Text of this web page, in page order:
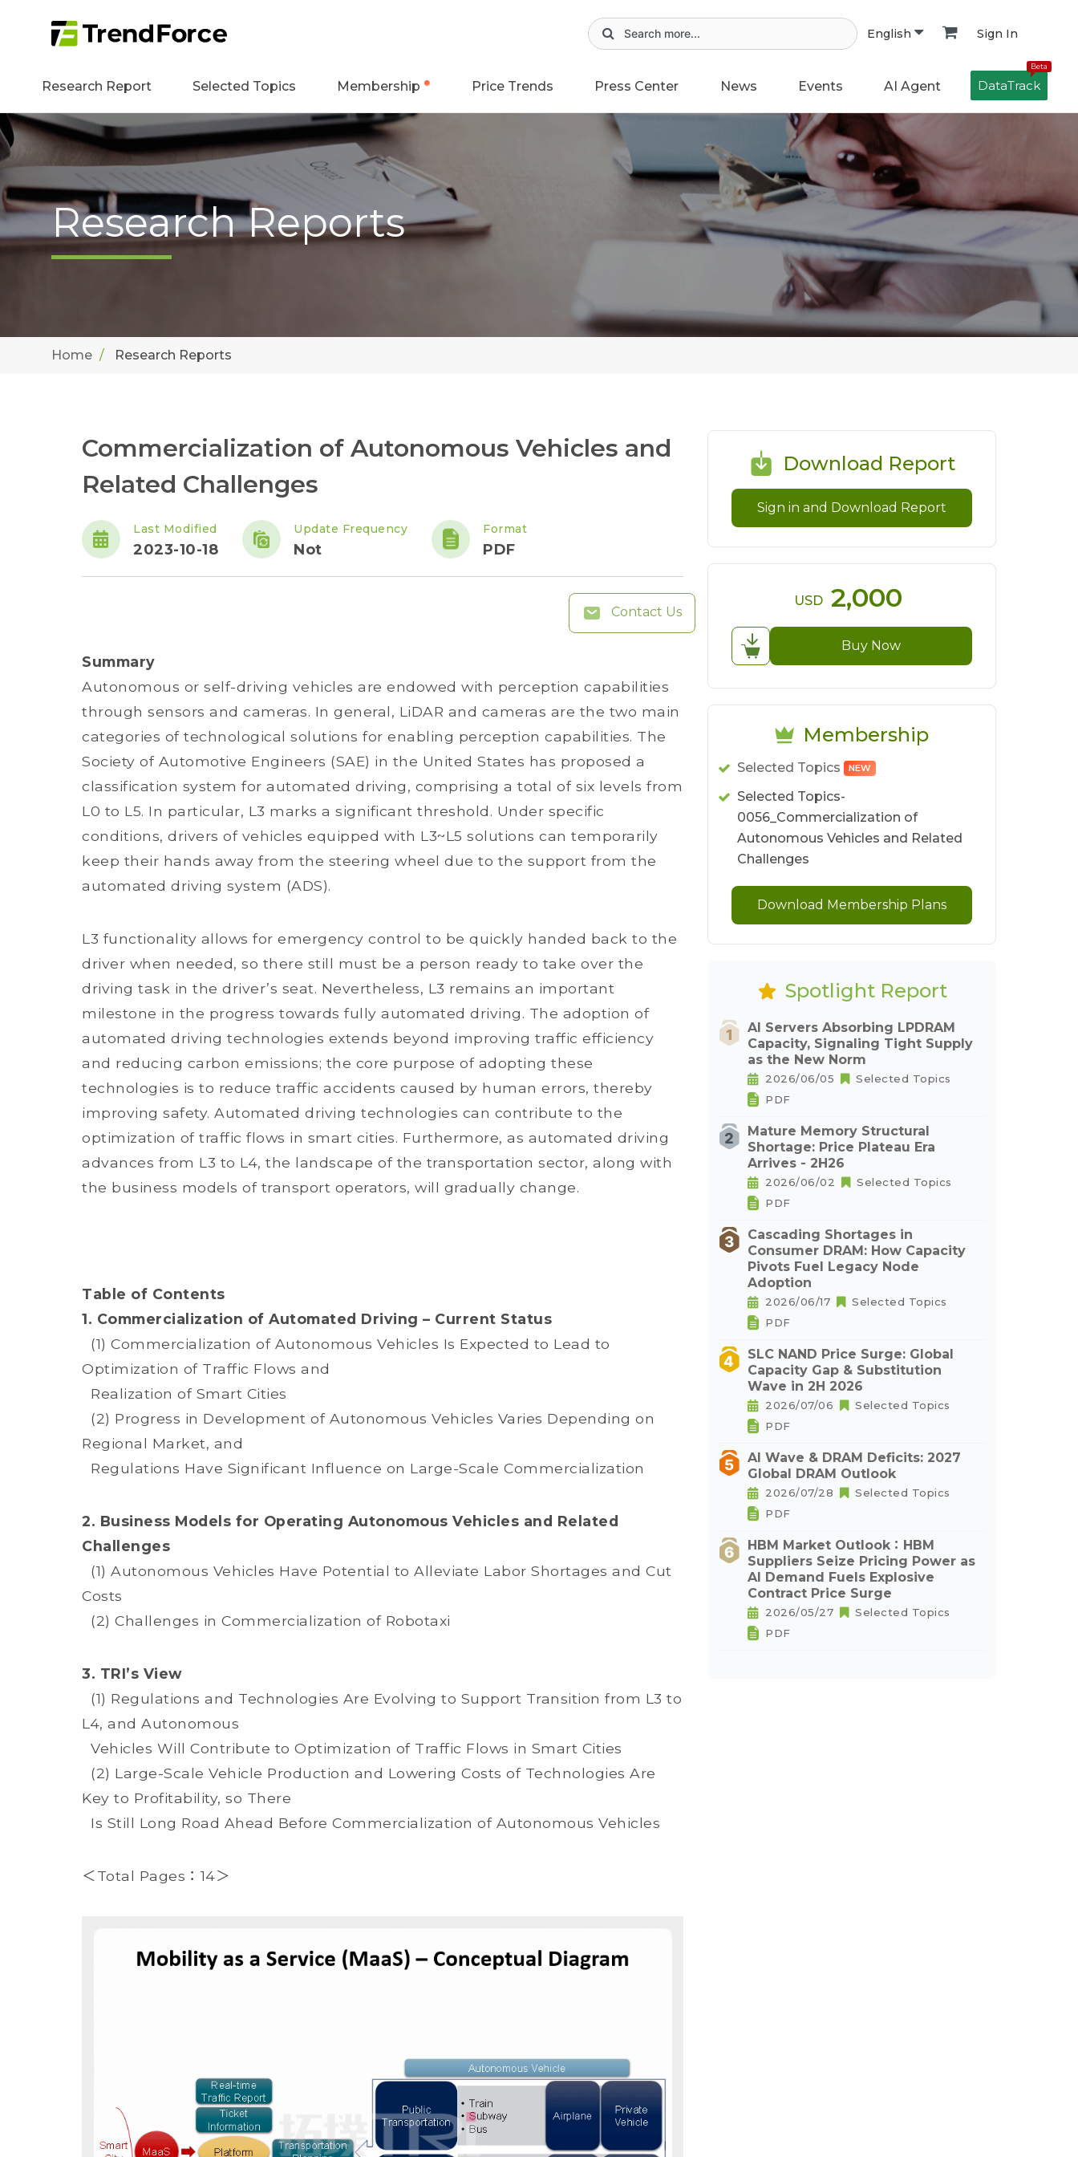
English Sign In
Research Report Selected Topics Membership Price Trends Press Center News Events AI Agent
Beta
DataTrack
Research Reports
Home Research Reports
Commercialization of Autonomous Vehicles and
Related Challenges
Last Modified
2023-10-18
Update Frequency
Not
Format
PDF
Contact Us
Summary
Autonomous or self-driving vehicles are endowed with perception capabilities
through sensors and cameras. In general, LiDAR and cameras are the two main
categories of technological solutions for enabling perception capabilities. The
Society of Automotive Engineers (SAE) in the United States has proposed a
classification system for automated driving, comprising a total of six levels from
L0 to L5. In particular, L3 marks a significant threshold. Under specific
conditions, drivers of vehicles equipped with L3~L5 solutions can temporarily
keep their hands away from the steering wheel due to the support from the
automated driving system (ADS).
L3 functionality allows for emergency control to be quickly handed back to the
driver when needed, so there still must be a person ready to take over the
driving task in the driver’s seat. Nevertheless, L3 remains an important
milestone in the progress towards fully automated driving. The adoption of
automated driving technologies extends beyond improving traffic efficiency
and reducing carbon emissions; the core purpose of adopting these
technologies is to reduce traffic accidents caused by human errors, thereby
improving safety. Automated driving technologies can contribute to the
optimization of traffic flows in smart cities. Furthermore, as automated driving
advances from L3 to L4, the landscape of the transportation sector, along with
the business models of transport operators, will gradually change.
Table of Contents
1. Commercialization of Automated Driving – Current Status
(1) Commercialization of Autonomous Vehicles Is Expected to Lead to
Optimization of Traffic Flows and
Realization of Smart Cities
(2) Progress in Development of Autonomous Vehicles Varies Depending on
Regional Market, and
Regulations Have Significant Influence on Large-Scale Commercialization
2. Business Models for Operating Autonomous Vehicles and Related
Challenges
(1) Autonomous Vehicles Have Potential to Alleviate Labor Shortages and Cut
Costs
(2) Challenges in Commercialization of Robotaxi
3. TRI’s View
(1) Regulations and Technologies Are Evolving to Support Transition from L3 to
L4, and Autonomous
Vehicles Will Contribute to Optimization of Traffic Flows in Smart Cities
(2) Large-Scale Vehicle Production and Lowering Costs of Technologies Are
Key to Profitability, so There
Is Still Long Road Ahead Before Commercialization of Autonomous Vehicles
＜Total Pages：14＞
Download Report
Sign in and Download Report
USD 2,000
Buy Now
Membership
Selected Topics NEW
Selected Topics-
0056_Commercialization of
Autonomous Vehicles and Related
Challenges
Download Membership Plans
Spotlight Report
AI Servers Absorbing LPDRAM
Capacity, Signaling Tight Supply
as the New Norm
2026/06/05
Selected Topics
PDF
Mature Memory Structural
Shortage: Price Plateau Era
Arrives - 2H26
2026/06/02
Selected Topics
PDF
Cascading Shortages in
Consumer DRAM: How Capacity
Pivots Fuel Legacy Node
Adoption
2026/06/17
Selected Topics
PDF
SLC NAND Price Surge: Global
Capacity Gap & Substitution
Wave in 2H 2026
2026/07/06
Selected Topics
PDF
AI Wave & DRAM Deficits: 2027
Global DRAM Outlook
2026/07/28
Selected Topics
PDF
HBM Market Outlook：HBM
Suppliers Seize Pricing Power as
AI Demand Fuels Explosive
Contract Price Surge
2026/05/27
Selected Topics
PDF